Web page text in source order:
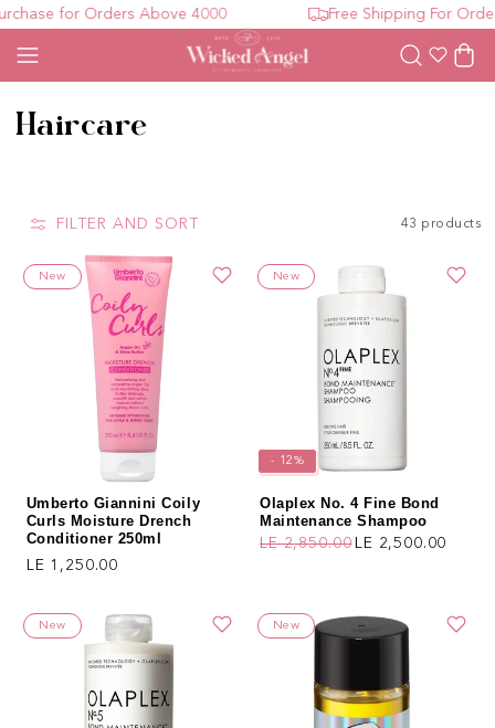
for Orders Above 4000 Free Shipping For Orders
WishlistCart
Collection:
Haircare
FILTER AND SORT 43 products
New
Umberto Giannini Coily
Curls Moisture Drench
Conditioner 250ml
Regular price
LE 1,250.00
- 12%
New
Olaplex No. 4 Fine Bond
Maintenance Shampoo
Regular price
LE 2,850.00
Sale price LE 2,500.00
New New